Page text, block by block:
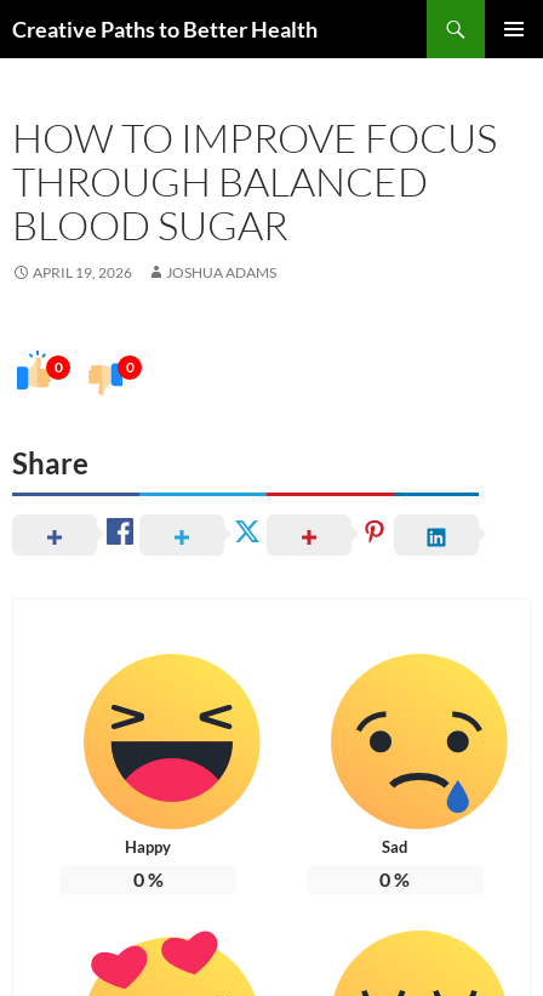
toCreative Paths to Better Health
HOW TO IMPROVE FOCUS
THROUGH BALANCED
BLOOD SUGAR
APRIL 19, 2026 JOSHUA ADAMS
0 0
Share
Happy
0%
Sad
0%